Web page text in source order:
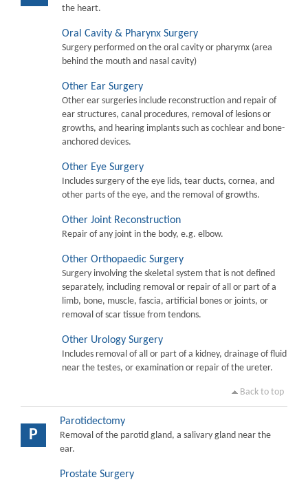
the heart.
Oral Cavity & Pharynx Surgery
Surgery performed on the oral cavity or pharymx (area
behind the mouth and nasal cavity)
Other Ear Surgery
Other ear surgeries include reconstruction and repair of
ear structures, canal procedures, removal of lesions or
growths, and hearing implants such as cochlear and bone-
anchored devices.
Other Eye Surgery
Includes surgery of the eye lids, tear ducts, cornea, and
other parts of the eye, and the removal of growths.
Other Joint Reconstruction
Repair of any joint in the body, e.g. elbow.
Other Orthopaedic Surgery
Surgery involving the skeletal system that is not defined
separately, including removal or repair of all or part of a
limb, bone, muscle, fascia, artificial bones or joints, or
removal of scar tissue from tendons.
Other Urology Surgery
Includes removal of all or part of a kidney, drainage of fluid
near the testes, or examination or repair of the ureter.
Back to top
P
Parotidectomy
Removal of the parotid gland, a salivary gland near the
ear.
Prostate Surgery